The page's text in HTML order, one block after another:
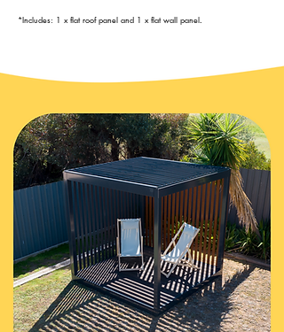
*Includes: 1 x flat roof panel and 1 x flat wall panel.